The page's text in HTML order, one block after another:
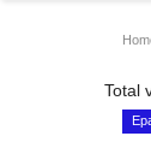
Total